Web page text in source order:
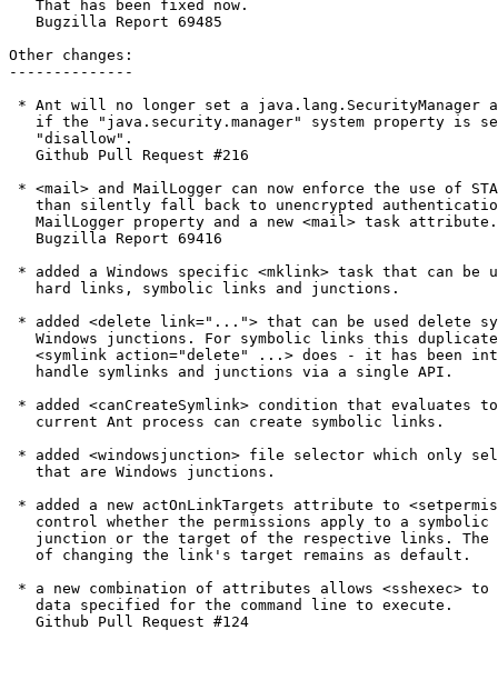
   That has been fixed now.
   Bugzilla Report 69485
Other changes:
--------------
* Ant will no longer set a java.lang.SecurityManager
if the "java.security.manager" system property is
   "disallow".
   Github Pull Request #216
* <mail> and MailLogger can now enforce the use of
than silently fall back to unencrypted
   MailLogger property and a new <mail> task attribute.
   Bugzilla Report 69416
* added a Windows specific <mklink> task that can be
   hard links, symbolic links and junctions.
* added <delete link="..."> that can be used delete
Windows junctions. For symbolic links this
<symlink action="delete" ...> does - it has been
   handle symlinks and junctions via a single API.
* added <canCreateSymlink> condition that
   current Ant process can create symbolic links.
* added <windowsjunction> file selector which only
   that are Windows junctions.
* added a new actOnLinkTargets attribute to
control whether the permissions apply to a symbolic
junction or the target of the respective links. The
   of changing the link's target remains as default.
* a new combination of attributes allows <sshexec> to
   data specified for the command line to execute.